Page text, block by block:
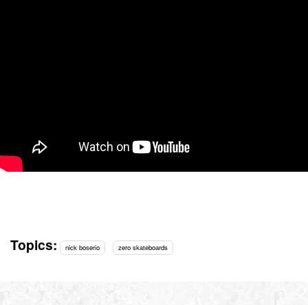
Topics: nick boserio zero skateboards